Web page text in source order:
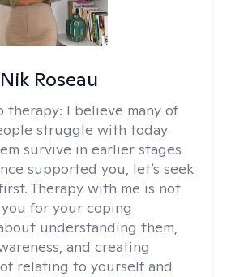
Nik Roseau
therapy: I believe many of
struggle with today
survive in earlier stages
supported you, let’s seek
Therapy with me is not
for your coping
understanding them,
and creating
relating to yourself and